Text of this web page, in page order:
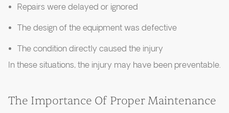
Repairs were delayed or ignored
The design of the equipment was defective
The condition directly caused the injury
In these situations, the injury may have been preventable.
The Importance Of Proper Maintenance